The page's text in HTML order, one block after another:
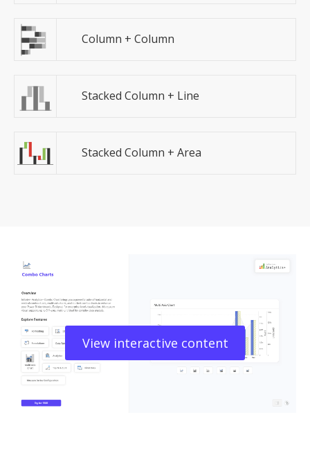
Column + Column
Stacked Column + Line
Stacked Column + Area
View interactive content